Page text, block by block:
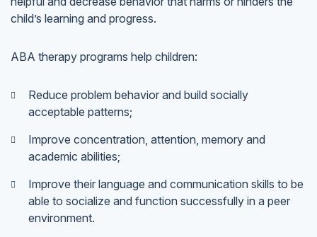
child’s learning and progress.
ABA therapy programs help children:
Reduce problem behavior and build socially
acceptable patterns;
Improve concentration, attention, memory and
academic abilities;
Improve their language and communication skills to be
able to socialize and function successfully in a peer
environment.